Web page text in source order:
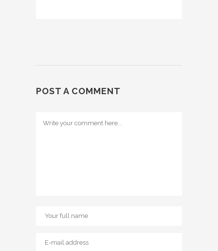
POST A COMMENT